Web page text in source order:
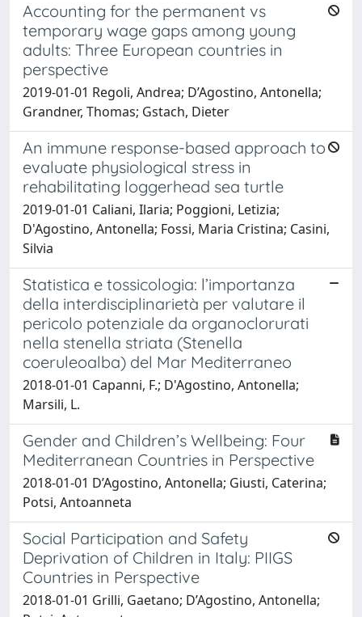
Accounting for the permanent vs
temporary wage gaps among young
adults: Three European countries in
perspective
2019-01-01 Regoli, Andrea; D’Agostino, Antonella;
Grandner, Thomas; Gstach, Dieter
An immune response-based approach to
evaluate physiological stress in
rehabilitating loggerhead sea turtle
2019-01-01 Caliani, Ilaria; Poggioni, Letizia;
D'Agostino, Antonella; Fossi, Maria Cristina; Casini,
Silvia
Statistica e tossicologia: l’importanza
della interdisciplinarietà per valutare il
pericolo potenziale da organoclorurati
nella stenella striata (Stenella
coeruleoalba) del Mar Mediterraneo
2018-01-01 Capanni, F.; D'Agostino, Antonella;
Marsili, L.
Gender and Children’s Wellbeing: Four
Mediterranean Countries in Perspective
2018-01-01 D’Agostino, Antonella; Giusti, Caterina;
Potsi, Antoanneta
Social Participation and Safety
Deprivation of Children in Italy: PIIGS
Countries in Perspective
2018-01-01 Grilli, Gaetano; D’Agostino, Antonella;